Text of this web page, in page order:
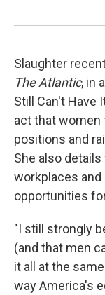
Slaughter
The Atlantic, in
Still Can't Have
act that women
positions and
She also
workplaces and
opportunities
"I still strongly
(and that men
it all at the
way America's